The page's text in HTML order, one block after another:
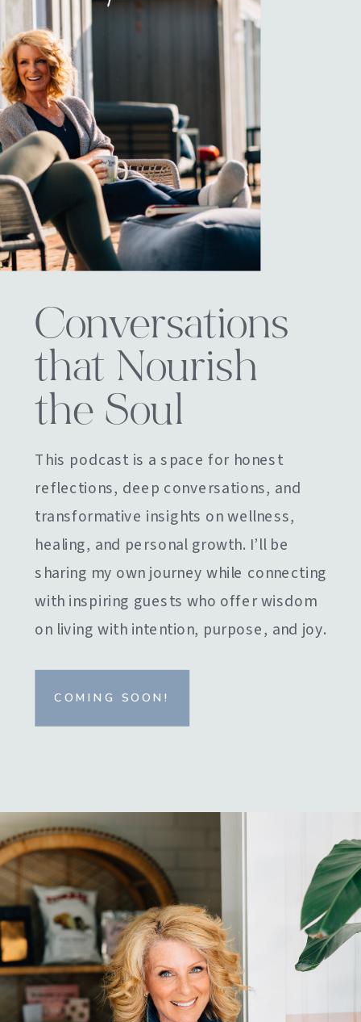
Conversations
that Nourish
the Soul
This podcast is a space for honest
reflections, deep conversations, and
transformative insights on wellness,
healing, and personal growth. I’ll be
sharing my own journey while connecting
with inspiring guests who offer wisdom
on living with intention, purpose, and joy.
COMING SOON!